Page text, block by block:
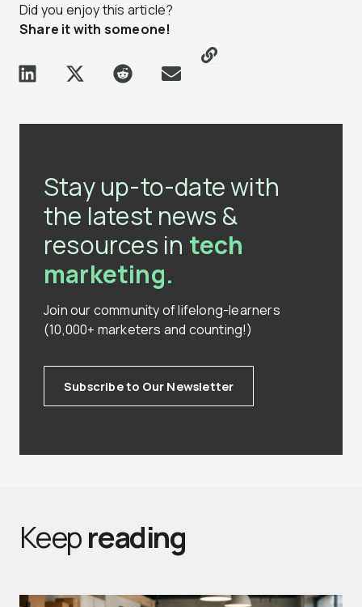
Did you enjoy this article?
Share it with someone!
Stay up-to-date with
the latest news &
resources in tech
marketing.
Join our community of lifelong-learners
(10,000+ marketers and counting!)
Subscribe to Our Newsletter
Keepreading